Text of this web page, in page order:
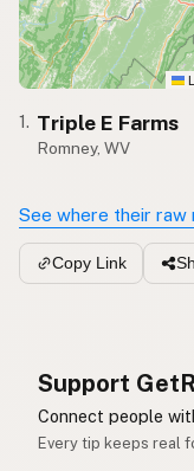
1. Triple E Farms
Romney, WV
See where their raw
Copy Link
Support
Connect people
Every tip keeps real